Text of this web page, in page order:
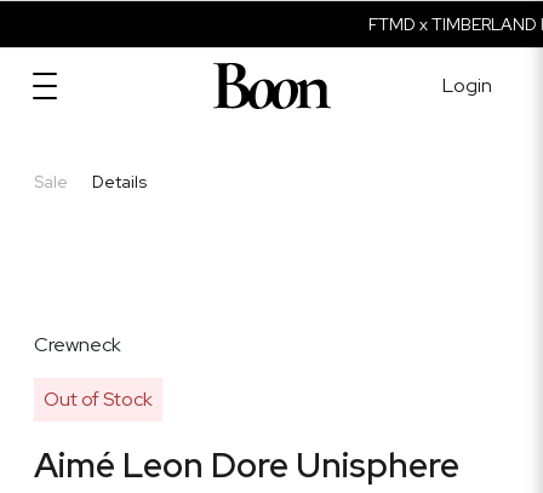
FTMD x TIMBERLAND
Login
Sale Details
Crewneck
Out of Stock
Aimé Leon Dore Unisphere